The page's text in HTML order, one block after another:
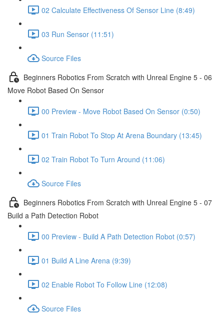
02 Calculate Effectiveness Of Sensor Line (8:49)
03 Run Sensor (11:51)
Source Files
Beginners Robotics From Scratch with Unreal Engine 5 - 06
Move Robot Based On Sensor
00 Preview - Move Robot Based On Sensor (0:50)
01 Train Robot To Stop At Arena Boundary (13:45)
02 Train Robot To Turn Around (11:06)
Source Files
Beginners Robotics From Scratch with Unreal Engine 5 - 07
Build a Path Detection Robot
00 Preview - Build A Path Detection Robot (0:57)
01 Build A Line Arena (9:39)
02 Enable Robot To Follow Line (12:08)
Source Files